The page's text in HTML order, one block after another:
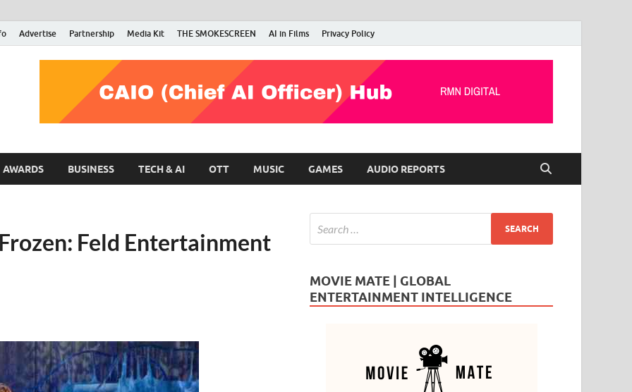
Advertise Partnership Media Kit THE SMOKESCREEN AI in Films Privacy Policy
RMN Stars
Your Gateway to the Entertainment World
AWARDS BUSINESS TECH & AI OTT MUSIC GAMES AUDIO REPORTS
Feld Entertainment
MOVIE MATE | GLOBAL
ENTERTAINMENT INTELLIGENCE